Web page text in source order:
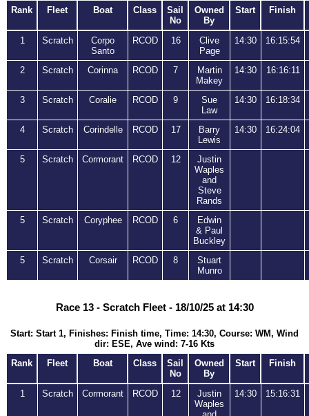
Rank
Fleet Boat Class
Sail
No
Owned
By
Start Finish
1 Scratch
Corpo
Santo
RCOD 16
Clive
Page
14:30 16:15:54
2 Scratch Corinna RCOD 7
Martin
Makey
14:30 16:16:11
3 Scratch Coralie RCOD 9
Sue
Law
14:30 16:18:34
4 Scratch Corindelle RCOD 17
Barry
Lewis
14:30 16:24:04
5 Scratch Cormorant RCOD 12
Justin
Waples
and
Steve
Rands
5
Scratch Coryphee RCOD 6
Edwin
& Paul
Buckley
5
Scratch Corsair RCOD 8
Stuart
Munro
Race 13 - Scratch Fleet - 18/10/25 at 14:30
Start: Start 1, Finishes: Finish time, Time: 14:30, Course: WM, Wind
dir: ESE, Ave wind: 7-16 Kts
Rank
Fleet Boat Class
Sail
No
Owned
By
Start Finish
1 Scratch Cormorant RCOD 12
Justin
Waples
14:30 15:16:31